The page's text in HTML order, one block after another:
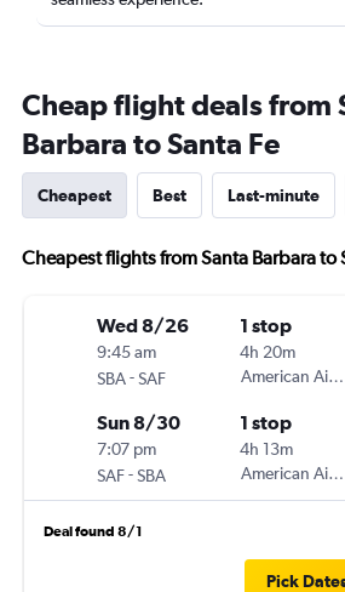
Cheap flight deals from
Barbara to Santa Fe
Cheapest Best Last-minute
Cheapest flights from Santa Barbara to
Wed 8/26
9:45 am
SBA-SAF
1 stop
4h 20m
American
Sun 8/30
7:07 pm
SAF-SBA
1 stop
4h 13m
American
Deal found 8/1
Pick